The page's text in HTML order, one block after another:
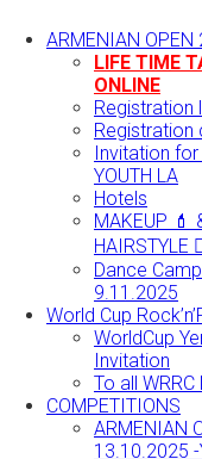
ARMENIAN OPEN
LIFE TIME
ONLINE
Registration
Registration
Invitation for
YOUTH LA
Hotels
MAKEUP 💄
HAIRSTYLE
Dance Camp
9.11.2025
World Cup
WorldCup
Invitation
To all
COMPETITIONS
ARMENIAN
13.10.2025 -